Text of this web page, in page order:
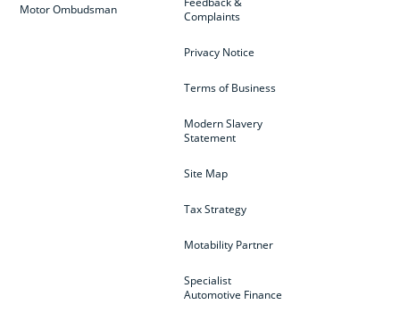
Complaints
Privacy Notice
Terms of Business
Modern Slavery
Statement
Site Map
Tax Strategy
Motability Partner
Specialist
Automotive Finance
Motor Ombudsman